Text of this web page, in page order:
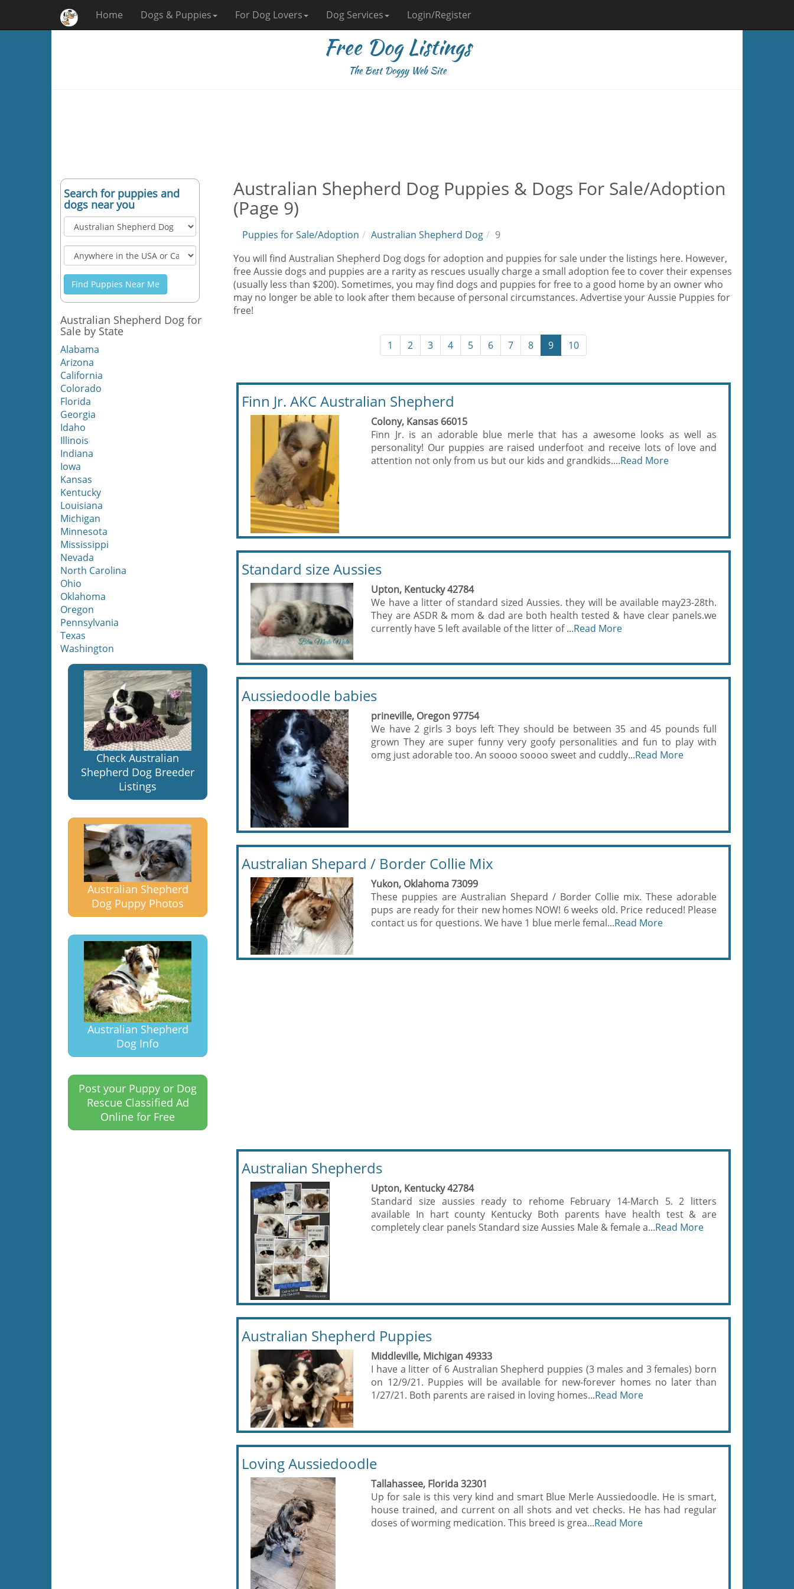
Home Dogs & Puppies For Dog Lovers Dog Services Login/Register
Free Dog Listings
The Best Doggy Web Site
Search for puppies and
dogs near you
Find Puppies Near Me
Australian Shepherd Dog for
Sale by State
Alabama
Arizona
California
Colorado
Florida
Georgia
Idaho
Illinois
Indiana
Iowa
Kansas
Kentucky
Louisiana
Michigan
Minnesota
Mississippi
Nevada
North Carolina
Ohio
Oklahoma
Oregon
Pennsylvania
Texas
Washington
Check Australian
Shepherd Dog Breeder
Listings
Australian Shepherd
Dog Puppy Photos
Australian Shepherd
Dog Info
Post your Puppy or Dog
Rescue Classified Ad
Online for Free
Australian Shepherd Dog Puppies & Dogs For Sale/Adoption
(Page 9)
Puppies for Sale/Adoption Australian Shepherd Dog
9
You will find Australian Shepherd Dog dogs for adoption and puppies for sale under the listings here. However,
free Aussie dogs and puppies are a rarity as rescues usually charge a small adoption fee to cover their expenses
(usually less than $200). Sometimes, you may find dogs and puppies for free to a good home by an owner who
may no longer be able to look after them because of personal circumstances. Advertise your Aussie Puppies for
free!
1 2 3 4 5 6 7 8 9 10
Finn Jr. AKC Australian Shepherd
Colony, Kansas 66015
Finn Jr. is an adorable blue merle that has a awesome looks as well as
personality! Our puppies are raised underfoot and receive lots of love and
attention not only from us but our kids and grandkids....Read More
Standard size Aussies
Upton, Kentucky 42784
We have a litter of standard sized Aussies. they will be available may23-28th.
They are ASDR & mom & dad are both health tested & have clear panels.we
currently have 5 left available of the litter of ...Read More
Aussiedoodle babies
prineville, Oregon 97754
We have 2 girls 3 boys left They should be between 35 and 45 pounds full
grown They are super funny very goofy personalities and fun to play with
omg just adorable too. An soooo soooo sweet and cuddly...Read More
Australian Shepard / Border Collie Mix
Yukon, Oklahoma 73099
These puppies are Australian Shepard / Border Collie mix. These adorable
pups are ready for their new homes NOW! 6 weeks old. Price reduced! Please
contact us for questions. We have 1 blue merle femal...Read More
Australian Shepherds
Upton, Kentucky 42784
Standard size aussies ready to rehome February 14-March 5. 2 litters
available In hart county Kentucky Both parents have health test & are
completely clear panels Standard size Aussies Male & female a...Read More
Australian Shepherd Puppies
Middleville, Michigan 49333
I have a litter of 6 Australian Shepherd puppies (3 males and 3 females) born
on 12/9/21. Puppies will be available for new-forever homes no later than
1/27/21. Both parents are raised in loving homes...Read More
Loving Aussiedoodle
Tallahassee, Florida 32301
Up for sale is this very kind and smart Blue Merle Aussiedoodle. He is smart,
house trained, and current on all shots and vet checks. He has had regular
doses of worming medication. This breed is grea...Read More